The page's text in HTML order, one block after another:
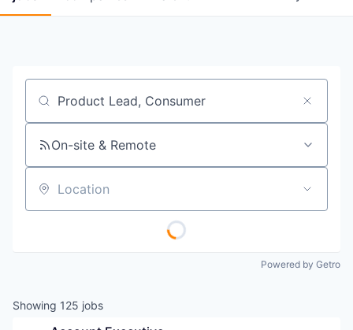
Job title, company or keyword
On-site & Remote
Location
Powered by Getro
Showing 125 jobs